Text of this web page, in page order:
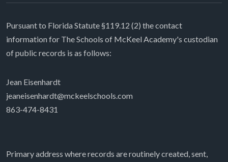
Pursuant to Florida Statute §119.12 (2) the contact
information for The Schools of McKeel Academy's custodian
of public records is as follows:
Jean Eisenhardt
jeaneisenhardt@mckeelschools.com
863-474-8431
Primary address where records are routinely created, sent,